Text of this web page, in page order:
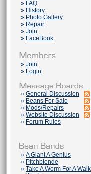
» FAQ
» History
» Photo Gallery
» Repair
» Join
» FaceBook
» Join
» Login
» General Discussion
» Beans For Sale
» Mods/Repairs
» Website Discussion
» Forum Rules
» A Giant A Genius
» Pitchblende
» Take A Worm For A Walk